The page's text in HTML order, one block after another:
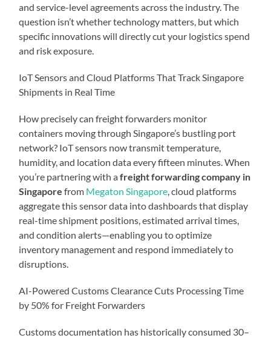
and service-level agreements across the industry. The
question isn’t whether technology matters, but which
specific innovations will directly cut your logistics spend
and risk exposure.
IoT Sensors and Cloud Platforms That Track Singapore
Shipments in Real Time
How precisely can freight forwarders monitor
containers moving through Singapore’s bustling port
network? IoT sensors now transmit temperature,
humidity, and location data every fifteen minutes. When
you’re partnering with afreight forwarding company in
Singapore from Megaton Singapore , cloud platforms
aggregate this sensor data into dashboards that display
real-time shipment positions, estimated arrival times,
and condition alerts—enabling you to optimize
inventory management and respond immediately to
disruptions.
AI-Powered Customs Clearance Cuts Processing Time
by 50% for Freight Forwarders
Customs documentation has historically consumed 30–